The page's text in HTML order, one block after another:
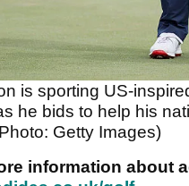
is sporting US-
he bids to help his
Getty Images)
information about